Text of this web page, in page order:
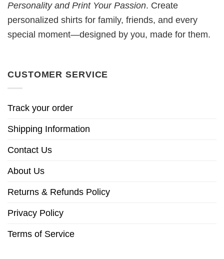
Personality and Print Your Passion. Create
personalized shirts for family, friends, and every
special moment—designed by you, made for them.
CUSTOMER SERVICE
Track your order
Shipping Information
Contact Us
About Us
Returns & Refunds Policy
Privacy Policy
Terms of Service